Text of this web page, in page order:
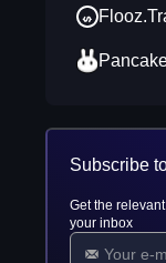
Subscribe
Get the
your inbox